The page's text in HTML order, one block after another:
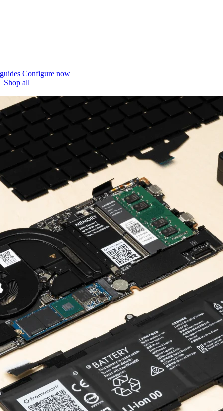
Configure now
Shop all